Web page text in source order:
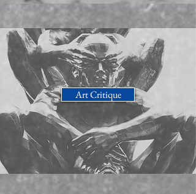
Art Critique